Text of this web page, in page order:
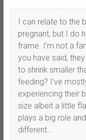
I can relate to the
pregnant, but I do
frame. I’m not a
you have said,
to shrink smaller
feeding? I’ve
experiencing their
size albeit a little
plays a big role
different…